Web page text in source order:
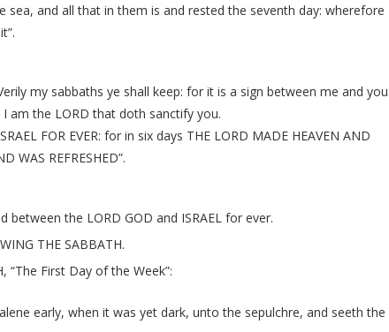
sea, and all that in them is and rested the seventh day: wherefore
my sabbaths ye shall keep: for it is a sign between me and you
am the LORD that doth sanctify you.
FOR EVER: for in six days THE LORD MADE HEAVEN AND
WAS REFRESHED”.
the LORD GOD and ISRAEL for ever.
THE SABBATH.
“The First Day of the Week”:
early, when it was yet dark, unto the sepulchre, and seeth the